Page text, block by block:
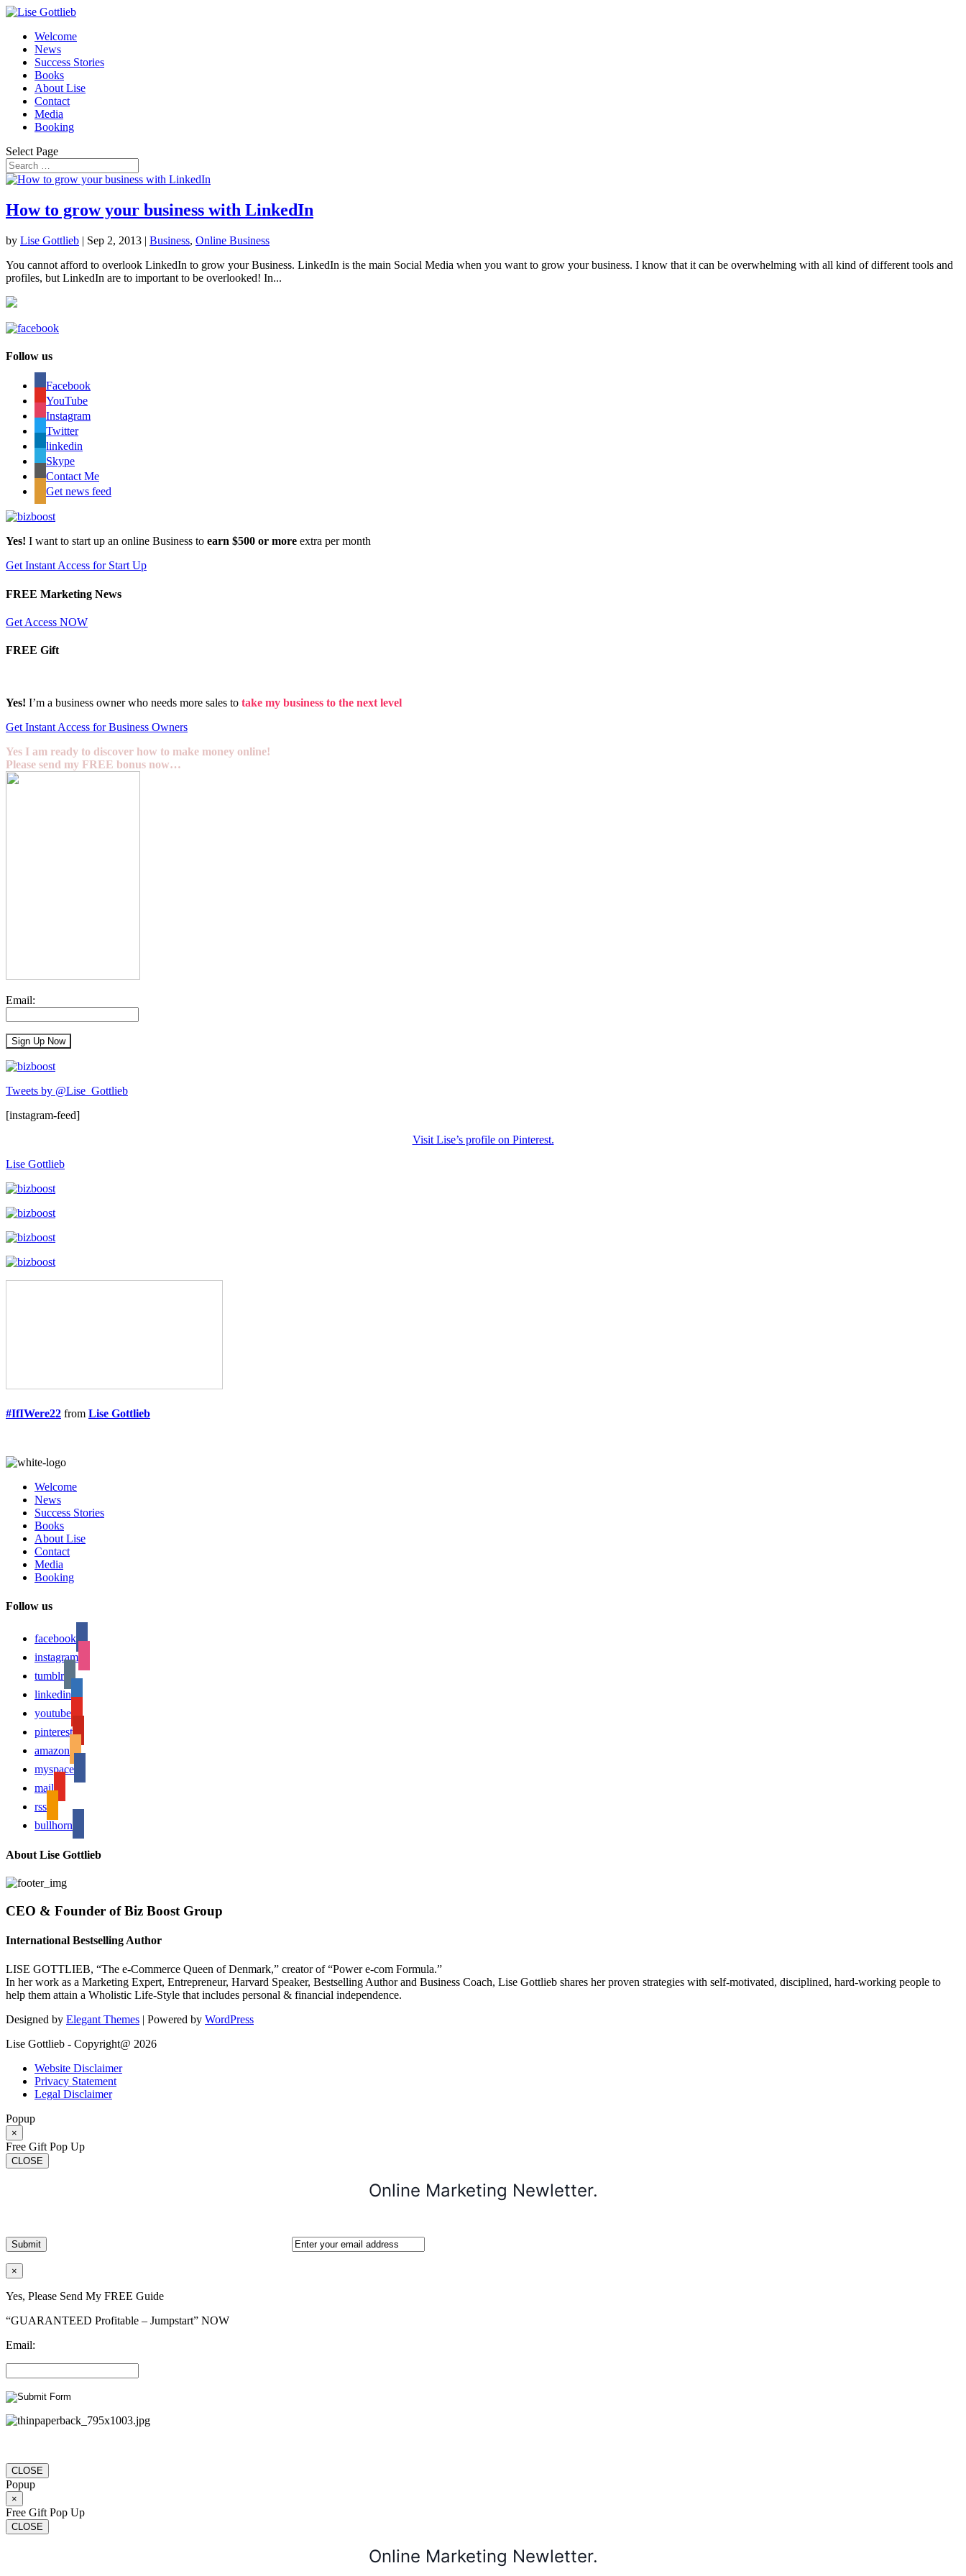
Welcome
News
Success Stories
Books
About Lise
Contact
Media
Booking
Select Page
How to grow your business with LinkedIn
by Lise Gottlieb | Sep 2, 2013 | Business, Online Business
You cannot afford to overlook LinkedIn to grow your Business. LinkedIn is the main Social Media when you want to grow your business. I know that it can be overwhelming with all kind of different tools and
profiles, but LinkedIn are to important to be overlooked! In...
Follow us
Facebook
YouTube
Instagram
Twitter
linkedin
Skype
Contact Me
Get news feed
Yes! I want to start up an online Business to earn $500 or more extra per month
Get Instant Access for Start Up
FREE Marketing News
Get Access NOW
FREE Gift
Yes! I’m a business owner who needs more sales to take my business to the next level
Get Instant Access for Business Owners
Yes I am ready to discover how to make money online!
Please send my FREE bonus now…
Email:
Tweets by @Lise_Gottlieb
[instagram-feed]
Visit Lise’s profile on Pinterest.
Lise Gottlieb
#IfIWere22 from Lise Gottlieb
Welcome
News
Success Stories
Books
About Lise
Contact
Media
Booking
Follow us
facebook
instagram
tumblr
linkedin
youtube
pinterest
amazon
myspace
mail
rss
bullhorn
About Lise Gottlieb
CEO & Founder of Biz Boost Group
International Bestselling Author
LISE GOTTLIEB, “The e-Commerce Queen of Denmark,” creator of “Power e-com Formula.”
In her work as a Marketing Expert, Entrepreneur, Harvard Speaker, Bestselling Author and Business Coach, Lise Gottlieb shares her proven strategies with self-motivated, disciplined, hard-working people to
help them attain a Wholistic Life-Style that includes personal & financial independence.
Designed by Elegant Themes | Powered by WordPress
Lise Gottlieb - Copyright@ 2026
Website Disclaimer
Privacy Statement
Legal Disclaimer
Popup
×
Free Gift Pop Up
CLOSE
Online Marketing Newletter.
×
Yes, Please Send My FREE Guide
“GUARANTEED Profitable – Jumpstart” NOW
Email:
CLOSE
Popup
×
Free Gift Pop Up
CLOSE
Online Marketing Newletter.